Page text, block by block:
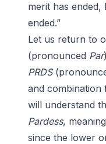
merit has
ended.”
Let us return to
(pronounced Par
PRDS
and
will understand
Pardess,
since the lower